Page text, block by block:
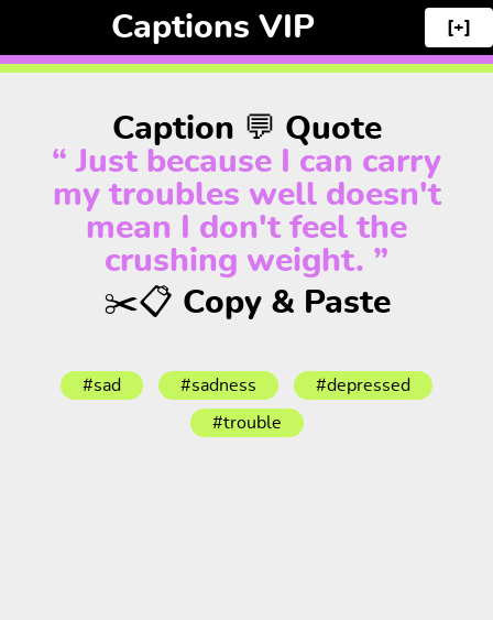
Captions VIP [+]
Caption 💬 Quote
“ Just because I can carry
my troubles well doesn't
mean I don't feel the
crushing weight. ”
✂️📋 Copy & Paste
#sad #sadness #depressed
#trouble